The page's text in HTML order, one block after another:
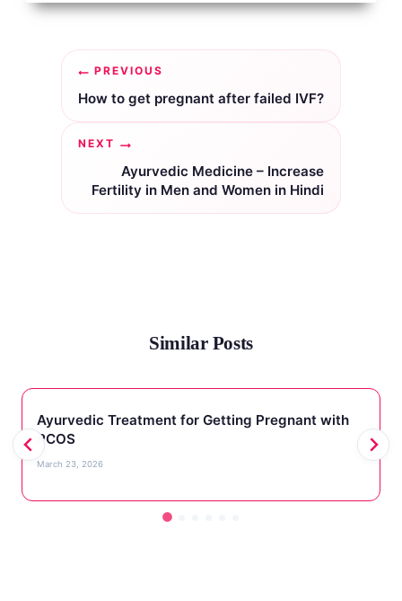
Post
navigation
PREVIOUS
How to get pregnant after failed IVF?
NEXT
Ayurvedic Medicine – Increase
Fertility in Men and Women in Hindi
Similar Posts
Ayurvedic Treatment for Getting Pregnant with
PCOS
March 23, 2026